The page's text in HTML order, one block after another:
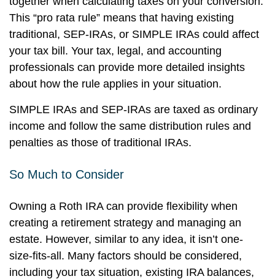
This “pro rata rule” means that having existing
traditional, SEP-IRAs, or SIMPLE IRAs could affect
your tax bill. Your tax, legal, and accounting
professionals can provide more detailed insights
about how the rule applies in your situation.
SIMPLE IRAs and SEP-IRAs are taxed as ordinary
income and follow the same distribution rules and
penalties as those of traditional IRAs.
So Much to Consider
Owning a Roth IRA can provide flexibility when
creating a retirement strategy and managing an
estate. However, similar to any idea, it isn’t one-
size-fits-all. Many factors should be considered,
including your tax situation, existing IRA balances,